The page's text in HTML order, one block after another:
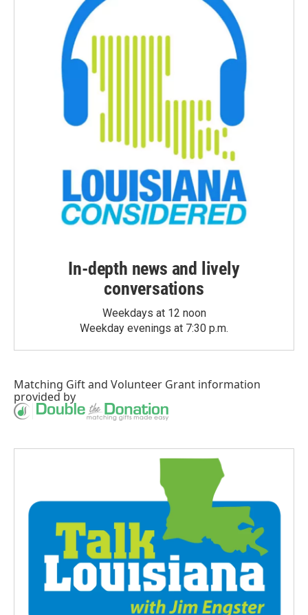
In-depth news and lively
conversations
Weekdays at 12 noon
Weekday evenings at 7:30 p.m.
Matching Giftand Volunteer Grant information
provided by